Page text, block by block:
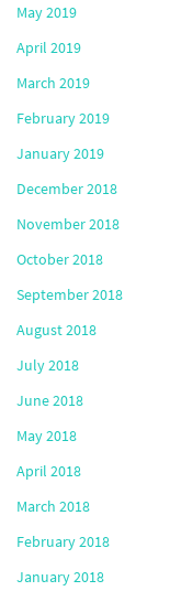
May 2019
April 2019
March 2019
February 2019
January 2019
December 2018
November 2018
October 2018
September 2018
August 2018
July 2018
June 2018
May 2018
April 2018
March 2018
February 2018
January 2018